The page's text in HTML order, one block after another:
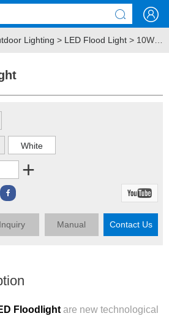
Lighting > LED Flood Light > 10W LED Floodlight
White
+
Manual Contact Us
Floodlight are new technological